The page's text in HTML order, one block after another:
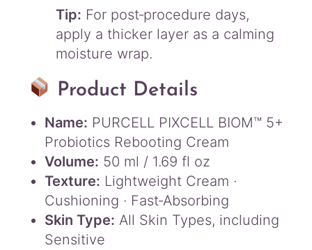
Tip: For post‑procedure days,
apply a thicker layer as a calming
moisture wrap.
Product Details
Name: PURCELL PIXCELL BIOM™ 5+
Probiotics Rebooting Cream
Volume: 50 ml / 1.69 fl oz
Texture: Lightweight Cream ·
Cushioning · Fast‑Absorbing
Skin Type: All Skin Types, including
Sensitive